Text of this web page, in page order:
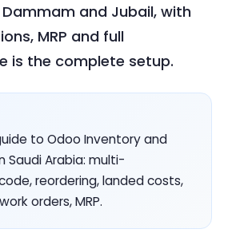
Dammam and Jubail, with
MRP and full
is the complete setup.
to Odoo Inventory and
Saudi Arabia: multi-
reordering, landed costs,
orders, MRP.